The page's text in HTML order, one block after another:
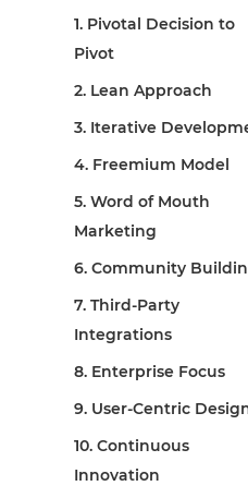
1. Pivotal Decision to
Pivot
2. Lean Approach
3. Iterative
4. Freemium Model
5. Word of Mouth
Marketing
6. Community
7. Third-Party
Integrations
8. Enterprise Focus
9. User-Centric
10. Continuous
Innovation